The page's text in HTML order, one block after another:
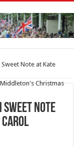
Note at Kate
Note
Carol